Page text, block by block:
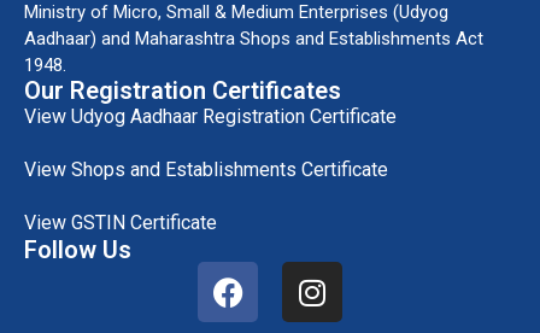
Ministry of Micro, Small & Medium Enterprises (Udyog
Aadhaar) and Maharashtra Shops and Establishments Act
1948.
Our Registration Certificates
View Udyog Aadhaar Registration Certificate
View Shops and Establishments Certificate
View GSTIN Certificate
Follow Us